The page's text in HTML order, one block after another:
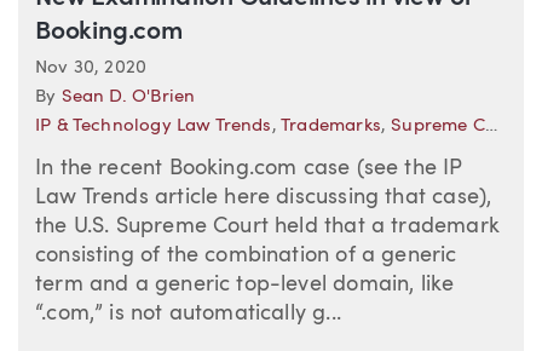
Booking.com
Nov 30, 2020
By Sean D. O'Brien
IP & Technology Law Trends,Trademarks,Supreme Court
In the recent Booking.com case (see the IP
Law Trends article here discussing that case),
the U.S. Supreme Court held that a trademark
consisting of the combination of a generic
term and a generic top-level domain, like
“.com,” is not automatically g...